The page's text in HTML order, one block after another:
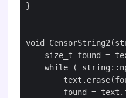
}
void
size_t found =
while (
found =